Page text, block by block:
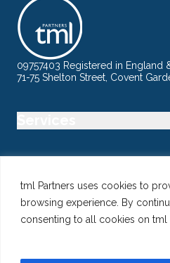
tml Partners uses cookies to
browsing experience. By
consenting to all cookies on tml
09757403 Registered in England
71-75 Shelton Street, Covent
Specialisms